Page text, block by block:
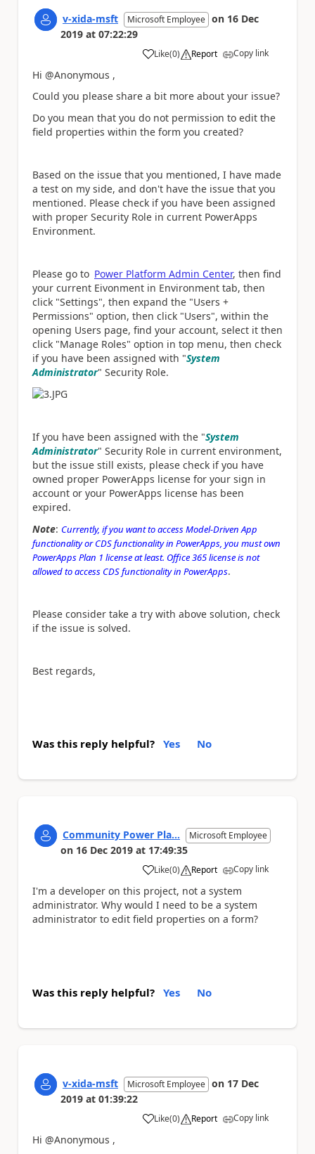
v-xida-msft Microsoft Employee on 16 Dec
2019 at 07:22:29
Like
a (0) Report Copy link
Hi @Anonymous ,
Could you please share a bit more about your issue?
Do you mean that you do not permission to edit the
field properties within the form you created?
Based on the issue that you mentioned, I have made
a test on my side, and don't have the issue that you
mentioned. Please check if you have been assigned
with proper Security Role in current PowerApps
Environment.
Please go to Power Platform Admin Center, then find
your current Eivonment in Environment tab, then
click "Settings", then expand the "Users +
Permissions" option, then click "Users", within the
opening Users page, find your account, select it then
click "Manage Roles" option in top menu, then check
if you have been assigned with "System
Administrator" Security Role.
If you have been assigned with the "System
Administrator" Security Role in current environment,
but the issue still exists, please check if you have
owned proper PowerApps license for your sign in
account or your PowerApps license has been
expired.
Note: Currently, if you want to access Model-Driven App
functionality or CDS functionality in PowerApps, you must own
PowerApps Plan 1 license at least. Office 365 license is not
allowed to access CDS functionality in PowerApps.
Please consider take a try with above solution, check
if the issue is solved.
Best regards,
Was this reply helpful? Yes No
Community Power Pla... Microsoft Employee
on 16 Dec 2019 at 17:49:35
Like
a (0) Report Copy link
I'm a developer on this project, not a system
administrator. Why would I need to be a system
administrator to edit field properties on a form?
Was this reply helpful? Yes No
v-xida-msft Microsoft Employee on 17 Dec
2019 at 01:39:22
Like
a (0) Report Copy link
Hi @Anonymous ,